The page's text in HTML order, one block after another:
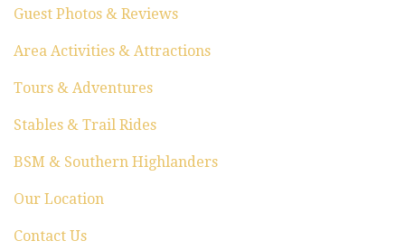
Guest Photos & Reviews
Area Activities & Attractions
Tours & Adventures
Stables & Trail Rides
BSM & Southern Highlanders
Our Location
Contact Us